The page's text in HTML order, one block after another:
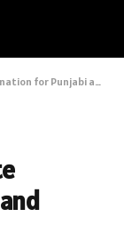
and Bollywood Music